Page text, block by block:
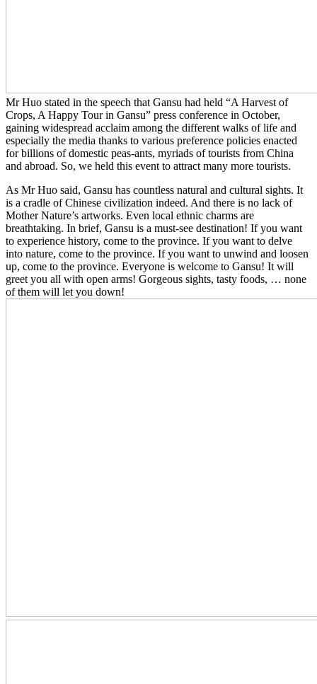
Mr Huo stated in the speech that Gansu had held “A Harvest of
Crops, A Happy Tour in Gansu” press conference in October,
gaining widespread acclaim among the different walks of life and
especially the media thanks to various preference policies enacted
for billions of domestic peas-ants, myriads of tourists from China
and abroad. So, we held this event to attract many more tourists.
As Mr Huo said, Gansu has countless natural and cultural sights. It
is a cradle of Chinese civilization indeed. And there is no lack of
Mother Nature’s artworks. Even local ethnic charms are
breathtaking. In brief, Gansu is a must-see destination! If you want
to experience history, come to the province. If you want to delve
into nature, come to the province. If you want to unwind and loosen
up, come to the province. Everyone is welcome to Gansu! It will
greet you all with open arms! Gorgeous sights, tasty foods, … none
of them will let you down!